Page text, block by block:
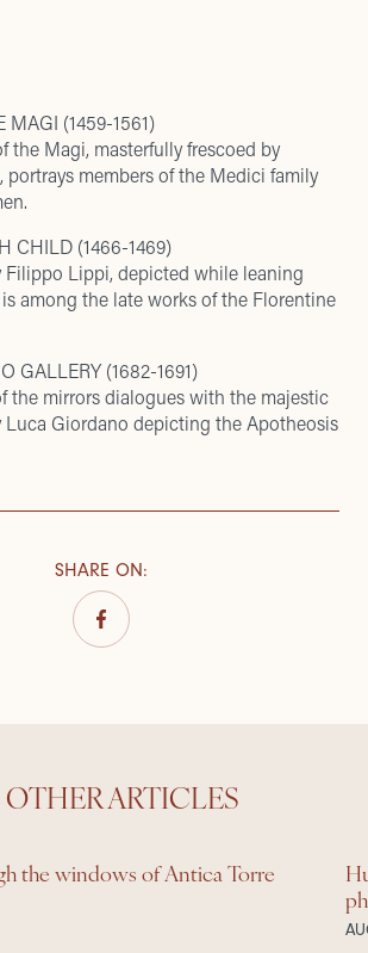
MAGI (1459-1561)
the Magi, masterfully frescoed by
portrays members of the Medici family
CHILD (1466-1469)
Filippo Lippi, depicted while leaning
among the late works of the Florentine
GALLERY (1682-1691)
the mirrors dialogues with the majestic
Luca Giordano depicting the Apotheosis
SHARE ON:
ARTICLES
the windows of Antica Torre